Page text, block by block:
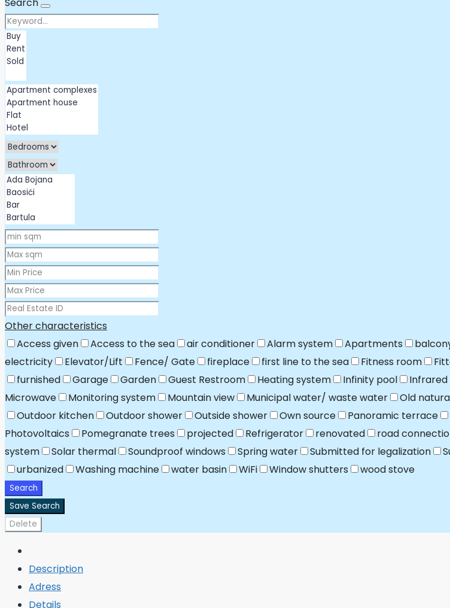
Other characteristics
Access given
Access to the sea air conditioner Alarm system Apartments
electricity
Elevator/Lift Fence/ Gate fireplace first line to the sea Fitness room
furnished
Garage Garden Guest Restroom Heating system Infinity pool
Microwave
Monitoring system Mountain view Municipal water/ waste water Old
Outdoor kitchen
Outdoor shower Outside shower Own source Panoramic terrace
Photovoltaics
Pomegranate trees projected Refrigerator renovated road
system
Solar thermal Soundproof windows Spring water Submitted for legalization
urbanized
Washing machine water basin WiFi Window shutters wood stove
Search
Save Search
Delete
Description
Adress
Details